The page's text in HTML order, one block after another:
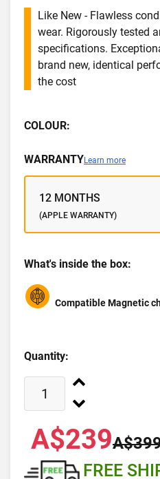
Like New - Flawless
wear. Rigorously tested
specifications.
brand new, identical
the cost
COLOUR:
WARRANTYLearn more
12 MONTHS
(APPLE WARRANTY)
What's inside the box:
Compatible Magnetic
Quantity:
A$239
FREE